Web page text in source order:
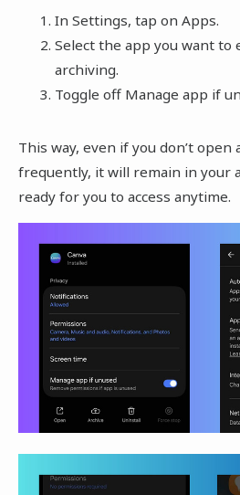
In Settings, tap on Apps.
Select the app you want to
archiving.
Toggle off Manage app if
This way, even if you don’t open
frequently, it will remain in your
ready for you to access anytime.